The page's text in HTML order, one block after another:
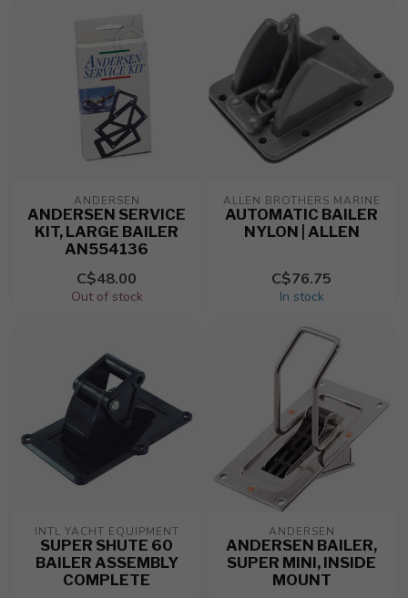
ANDERSEN
ANDERSEN SERVICE
KIT, LARGE BAILER
AN554136
C$48.00
Out of stock
ALLEN BROTHERS MARINE
AUTOMATIC BAILER
NYLON | ALLEN
C$76.75
In stock
INTL YACHT EQUIPMENT
SUPER SHUTE 60
BAILER ASSEMBLY
COMPLETE
ANDERSEN
ANDERSEN BAILER,
SUPER MINI, INSIDE
MOUNT